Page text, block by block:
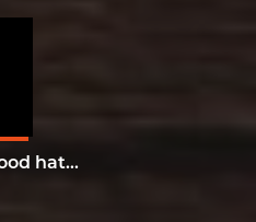
hat...